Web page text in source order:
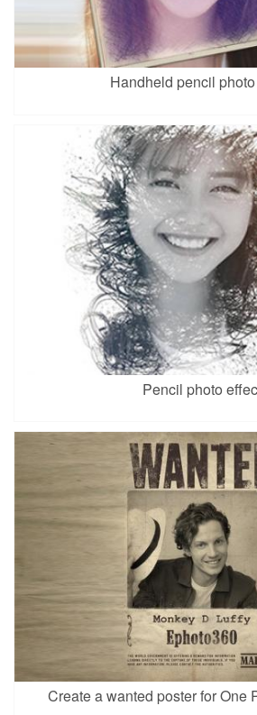
Handheld pencil
Pencil photo
Create a wanted poster for One